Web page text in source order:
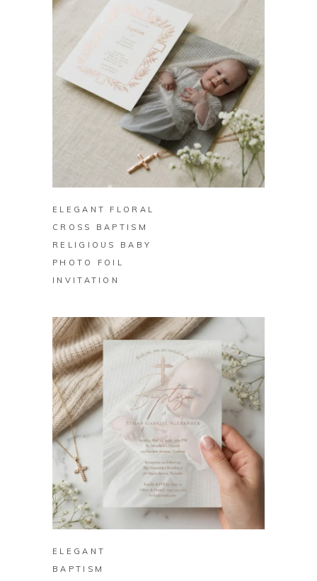
BUY ON ZAZZLE
ELEGANT FLORAL
CROSS BAPTISM
RELIGIOUS BABY
PHOTO FOIL
INVITATION
BUY ON ZAZZLE
ELEGANT
BAPTISM